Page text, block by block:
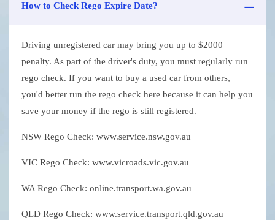
How to Check Rego Expire Date?
Driving unregistered car may bring you up to $2000
penalty. As part of the driver's duty, you must regularly run
rego check. If you want to buy a used car from others,
you'd better run the rego check here because it can help you
save your money if the rego is still registered.
NSW Rego Check: www.service.nsw.gov.au
VIC Rego Check: www.vicroads.vic.gov.au
WA Rego Check: online.transport.wa.gov.au
QLD Rego Check: www.service.transport.qld.gov.au